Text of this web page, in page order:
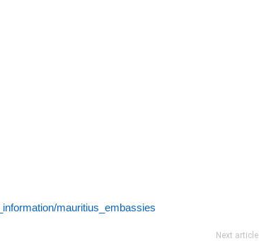
mauritius_embassies
Next article